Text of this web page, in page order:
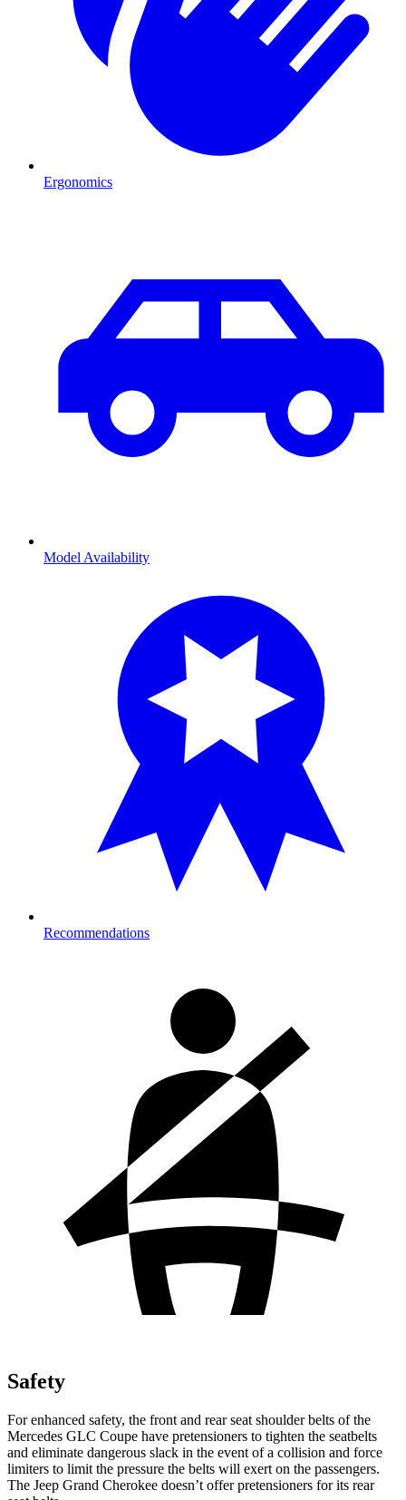
Ergonomics
Model Availability
Recommendations
Safety
For enhanced safety, the front and rear seat shoulder belts of the
Mercedes GLC Coupe have pretensioners to tighten the seatbelts
and eliminate dangerous slack in the event of a collision and force
limiters to limit the pressure the belts will exert on the passengers.
The Jeep Grand Cherokee doesn’t offer pretensioners for its rear